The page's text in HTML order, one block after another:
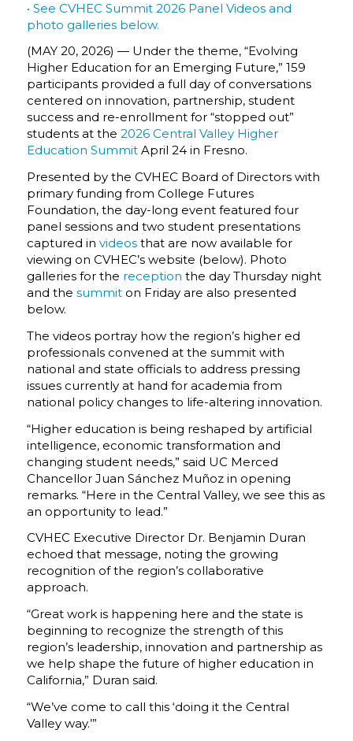
• See CVHEC Summit 2026 Panel Videos and
photo galleries below.
(MAY 20, 2026) — Under the theme, “Evolving
Higher Education for an Emerging Future,” 159
participants provided a full day of conversations
centered on innovation, partnership, student
success and re-enrollment for “stopped out”
students at the 2026 Central Valley Higher
Education SummitApril 24 in Fresno.
Presented by the CVHEC Board of Directors with
primary funding from College Futures
Foundation, the day-long event featured four
panel sessions and two student presentations
captured in videosthat are now available for
viewing on CVHEC’s website (below). Photo
galleries for the reception the day Thursday night
and the summiton Friday are also presented
below.
The videos portray how the region’s higher ed
professionals convened at the summit with
national and state officials to address pressing
issues currently at hand for academia from
national policy changes to life-altering innovation.
“Higher education is being reshaped by artificial
intelligence, economic transformation and
changing student needs,” said UC Merced
Chancellor Juan Sánchez Muñoz in opening
remarks. “Here in the Central Valley, we see this as
an opportunity to lead.”
CVHEC Executive Director Dr. Benjamin Duran
echoed that message, noting the growing
recognition of the region’s collaborative
approach.
“Great work is happening here and the state is
beginning to recognize the strength of this
region’s leadership, innovation and partnership as
we help shape the future of higher education in
California,” Duran said.
“We’ve come to call this ‘doing it the Central
Valley way.’”